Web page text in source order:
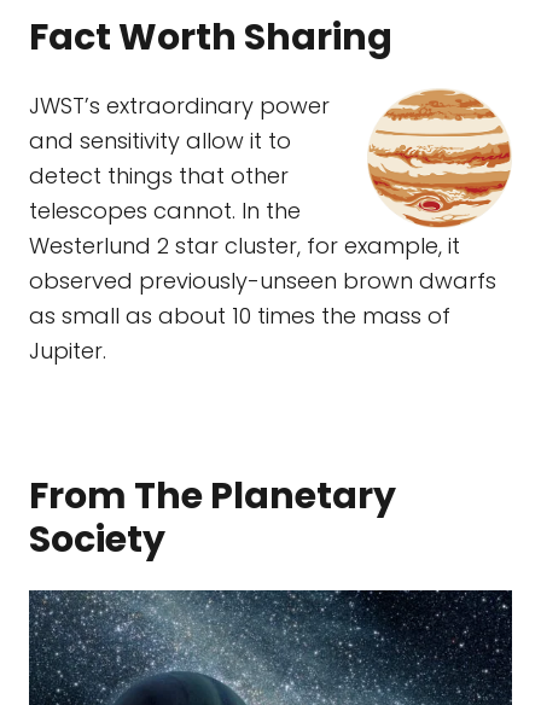
Fact Worth Sharing
JWST’s extraordinary power
and sensitivity allow it to
detect things that other
telescopes cannot. In the
Westerlund 2 star cluster, for example, it
observed previously-unseen brown dwarfs
as small as about 10 times the mass of
Jupiter.
From The Planetary
Society